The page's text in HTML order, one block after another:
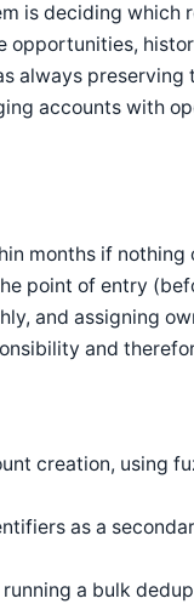
is deciding which
opportunities,
always
accounts with
months if nothing
point of entry
and assigning
and
creation, using
as a
a bulk